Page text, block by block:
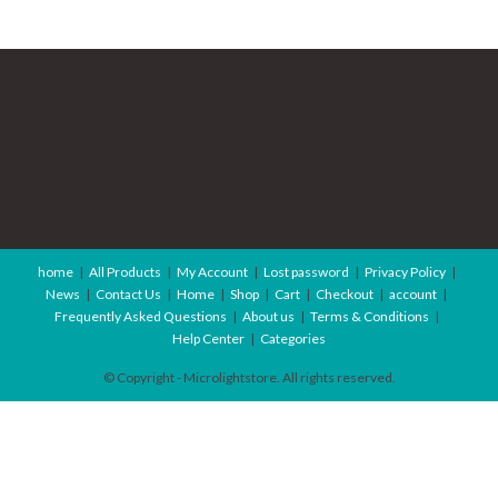
home All Products My Account Lost password
Privacy Policy
News
Contact Us Home Shop Cart Checkout
account
Frequently Asked Questions
About us
Terms & Conditions
Help Center
Categories
© Copyright - Microlightstore. All rights reserved.